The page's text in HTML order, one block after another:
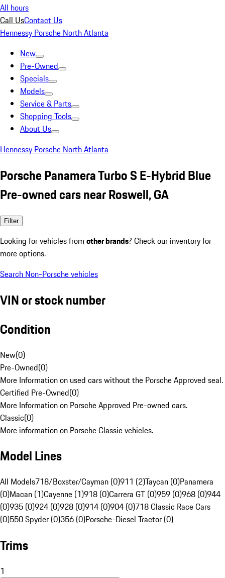
All hours
Call UsContact Us
Hennessy Porsche North Atlanta
New
Pre-Owned
Specials
Models
Service & Parts
Shopping Tools
About Us
Hennessy Porsche North Atlanta
Porsche Panamera Turbo S E-Hybrid Blue
Pre-owned cars near Roswell, GA
Filter
Looking for vehicles from other brands? Check our inventory for
more options.
Search Non-Porsche vehicles
VIN or stock number
Condition
New(0)
Pre-Owned(0)
More Information on used cars without the Porsche Approved seal.
Certified Pre-Owned(0)
More Information on Porsche Approved Pre-owned cars.
Classic(0)
More information on Porsche Classic vehicles.
Model Lines
All Models718/Boxster/Cayman (0)911 (2)Taycan (0)Panamera
(0)Macan (1)Cayenne (1)918 (0)Carrera GT (0)959 (0)968 (0)944
(0)935 (0)924 (0)928 (0)914 (0)904 (0)718 Classic Race Cars
(0)550 Spyder (0)356 (0)Porsche-Diesel Tractor (0)
Trims
1